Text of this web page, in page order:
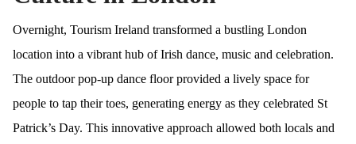
Overnight, Tourism Ireland transformed a bustling London
location into a vibrant hub of Irish dance, music and celebration.
The outdoor pop-up dance floor provided a lively space for
people to tap their toes, generating energy as they celebrated St
Patrick’s Day. This innovative approach allowed both locals and